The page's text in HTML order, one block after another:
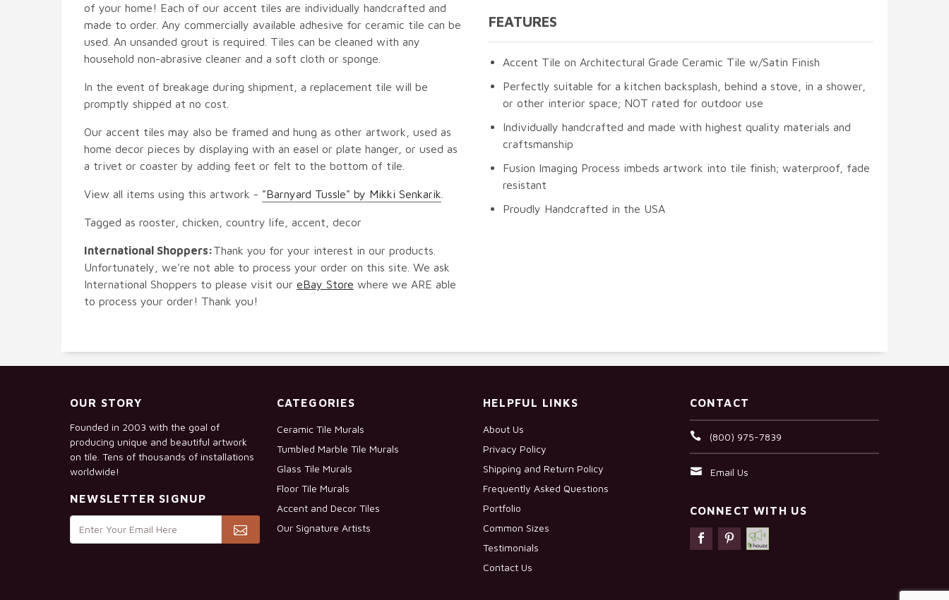
of your home! Each of our accent tiles are individually handcrafted and
made to order. Any commercially available adhesive for ceramic tile can be
used. An unsanded grout is required. Tiles can be cleaned with any
household non-abrasive cleaner and a soft cloth or sponge.
In the event of breakage during shipment, a replacement tile will be
promptly shipped at no cost.
Our accent tiles may also be framed and hung as other artwork, used as
home decor pieces by displaying with an easel or plate hanger, or used as
a trivet or coaster by adding feet or felt to the bottom of tile.
View all items using this artwork - "Barnyard Tussle" by Mikki Senkarik
Tagged as rooster, chicken, country life, accent, decor
International Shoppers:Thank you for your interest in our products.
Unfortunately, we're not able to process your order on this site. We ask
International Shoppers to please visit our eBay Store where we ARE able
to process your order! Thank you!
FEATURES
Accent Tile on Architectural Grade Ceramic Tile w/Satin Finish
Perfectly suitable for a kitchen backsplash, behind a stove, in a shower,
or other interior space; NOT rated for outdoor use
Individually handcrafted and made with highest quality materials and
craftsmanship
Fusion Imaging Process imbeds artwork into tile finish; waterproof, fade
resistant
Proudly Handcrafted in the USA
OUR STORY
Founded in 2003 with the goal of
producing unique and beautiful artwork
on tile. Tens of thousands of installations
worldwide!
NEWSLETTER SIGNUP
CATEGORIES
Ceramic Tile Murals
Tumbled Marble Tile Murals
Glass Tile Murals
Floor Tile Murals
Accent and Decor Tiles
Our Signature Artists
HELPFUL LINKS
About Us
Privacy Policy
Shipping and Return Policy
Frequently Asked Questions
Portfolio
Common Sizes
Testimonials
Contact Us
CONTACT
(800) 975-7839
Email Us
CONNECT WITH US